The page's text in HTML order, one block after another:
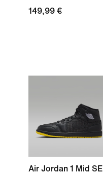
149,99 €
Air Jordan 1 Mid SE